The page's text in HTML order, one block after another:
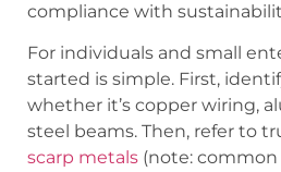
compliance with
For individuals and small
started is simple. First,
whether it’s copper wiring,
steel beams. Then, refer to
scarp metals (note: